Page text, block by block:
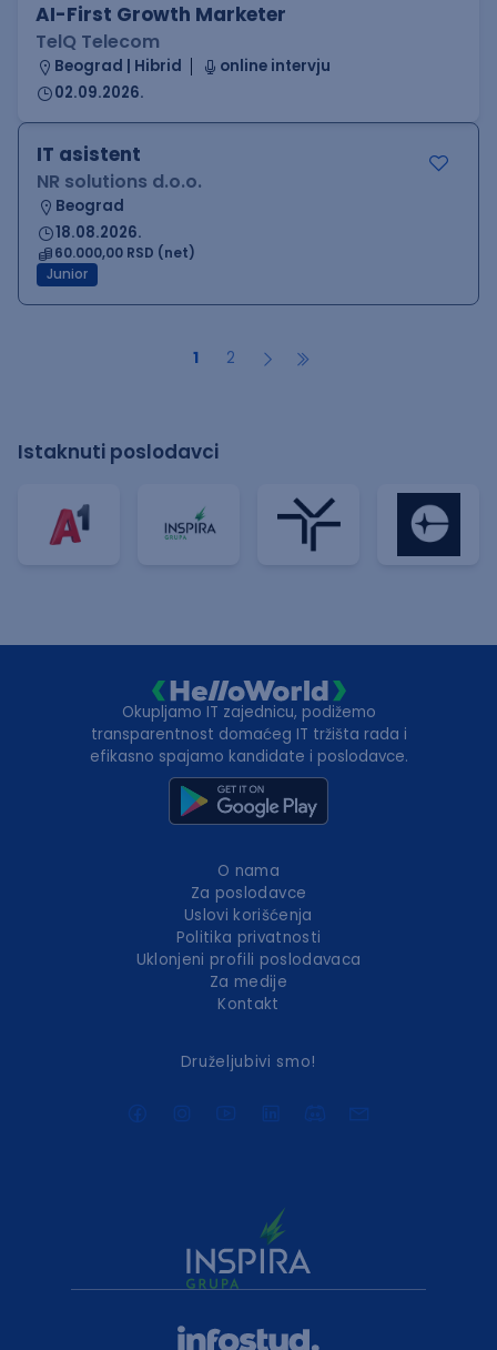
AI-First Growth Marketer
TelQ Telecom
Beograd | Hibrid
online intervju
02.09.2026.
IT asistent
NR solutions d.o.o.
Beograd
18.08.2026.
60.000,00 RSD (net)
Junior
1 2
Istaknuti poslodavci
Okupljamo IT zajednicu, podižemo
transparentnost domaćeg IT tržišta rada i
efikasno spajamo kandidate i poslodavce.
O nama
Za poslodavce
Uslovi korišćenja
Politika privatnosti
Uklonjeni profili poslodavaca
Za medije
Kontakt
Druželjubivi smo!